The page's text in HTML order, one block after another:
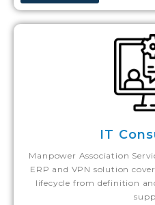
IT
Manpower Association
ERP and VPN solution
lifecycle from definition